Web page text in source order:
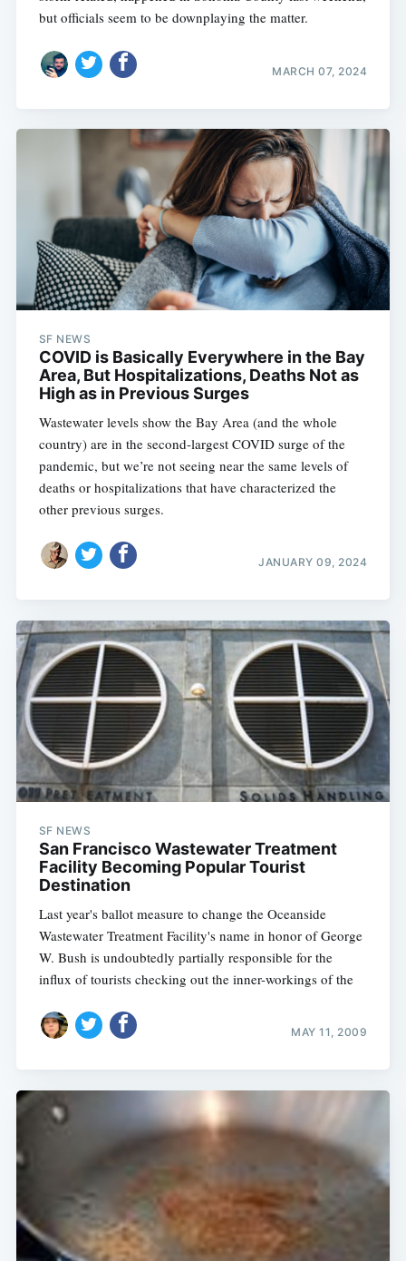
but officials seem to be downplaying the matter.
MARCH 07, 2024
SF NEWS
COVID is Basically Everywhere in the Bay
Area, But Hospitalizations, Deaths Not as
High as in Previous Surges
Wastewater levels show the Bay Area (and the whole
country) are in the second-largest COVID surge of the
pandemic, but we’re not seeing near the same levels of
deaths or hospitalizations that have characterized the
other previous surges.
JANUARY 09, 2024
SF NEWS
San Francisco Wastewater Treatment
Facility Becoming Popular Tourist
Destination
Last year's ballot measure to change the Oceanside
Wastewater Treatment Facility's name in honor of George
W. Bush is undoubtedly partially responsible for the
influx of tourists checking out the inner-workings of the
MAY 11, 2009